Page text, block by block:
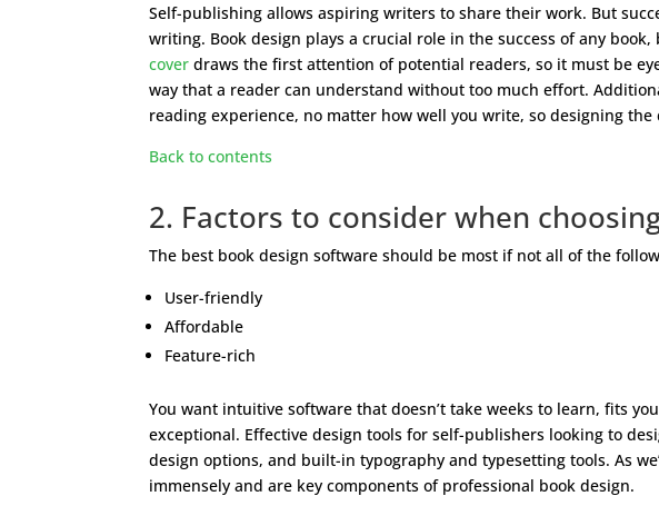
Self-publishing allows aspiring writers to share their work. But
writing. Book design plays a crucial role in the success of any
cover draws the first attention of potential readers, so it must be
way that a reader can understand without too much effort.
reading experience, no matter how well you write, so designing
Back to contents
2. Factors to consider when
The best book design software should be most if not all of the
User-friendly
Affordable
Feature-rich
You want intuitive software that doesn’t take weeks to learn, fits
exceptional. Effective design tools for self-publishers looking to
design options, and built-in typography and typesetting tools. As
immensely and are key components of professional book design.